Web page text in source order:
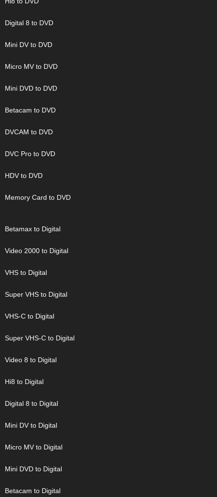
Digital 8 to DVD
Mini DV to DVD
Micro MV to DVD
Mini DVD to DVD
Betacam to DVD
DVCAM to DVD
DVC Pro to DVD
HDV to DVD
Memory Card to DVD
Betamax to Digital
Video 2000 to Digital
VHS to Digital
Super VHS to Digital
VHS-C to Digital
Super VHS-C to Digital
Video 8 to Digital
Hi8 to Digital
Digital 8 to Digital
Mini DV to Digital
Micro MV to Digital
Mini DVD to Digital
Betacam to Digital